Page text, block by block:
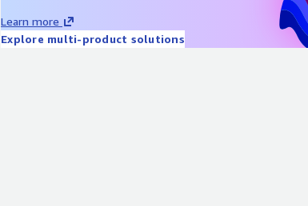
Learn more
Explore multi-product solutions